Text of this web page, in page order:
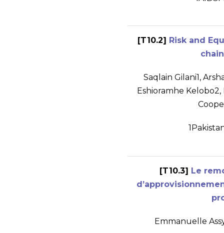
[T10.2] Risk and
Saqlain Gilani1,
Eshioramhe Kelobo2,
1
[T10.3] Le
Emmanuelle